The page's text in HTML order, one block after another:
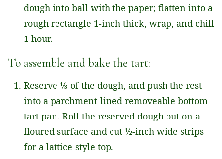
dough into ball with the paper; flatten into a
rough rectangle 1-inch thick, wrap, and chill
1 hour.
To assemble and bake the tart:
Reserve ⅓ of the dough, and push the rest
into a parchment-lined removeable bottom
tart pan. Roll the reserved dough out on a
floured surface and cut ½-inch wide strips
for a lattice-style top.